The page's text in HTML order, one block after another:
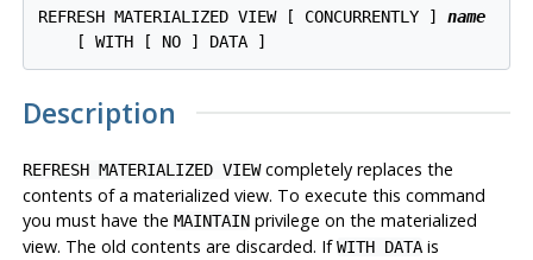
REFRESH MATERIALIZED VIEW [ CONCURRENTLY ] name
Description
REFRESH MATERIALIZED VIEWcompletely replaces the
contents of a materialized view. To execute this command
you must have the MAINTAINprivilege on the materialized
view. The old contents are discarded. IfWITH DATAis